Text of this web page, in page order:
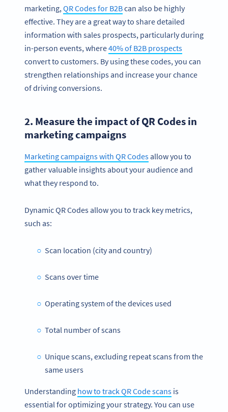
marketing, QR Codes for B2Bcan also be highly
effective. They are a great way to share detailed
information with sales prospects, particularly during
in-person events, where40% of B2B prospects
convert to customers. By using these codes, you can
strengthen relationships and increase your chance
of driving conversions.
2. Measure the impact of QR Codes in
marketing campaigns
Marketing campaigns with QR Codesallow you to
gather valuable insights about your audience and
what they respond to.
Dynamic QR Codes allow you to track key metrics,
such as:
Scan location (city and country)
Scans over time
Operating system of the devices used
Total number of scans
Unique scans, excluding repeat scans from the
same users
Understanding how to track QR Code scans is
essential for optimizing your strategy. You can use